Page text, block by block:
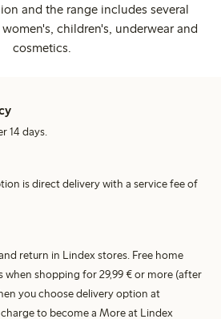
and the range includes several
children's, underwear and
cosmetics.
14 days.
is direct delivery with a service fee of
return in Lindex stores. Free home
when shopping for 29,99 € or more (after
you choose delivery option at
to become a More at Lindex